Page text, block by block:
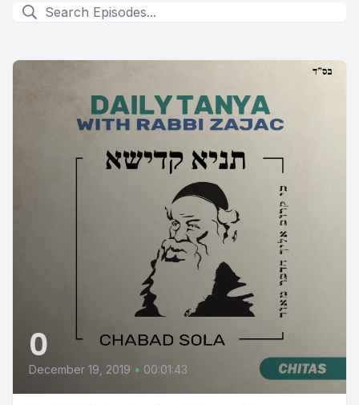
0
December 19, 2019 • 00:01:43